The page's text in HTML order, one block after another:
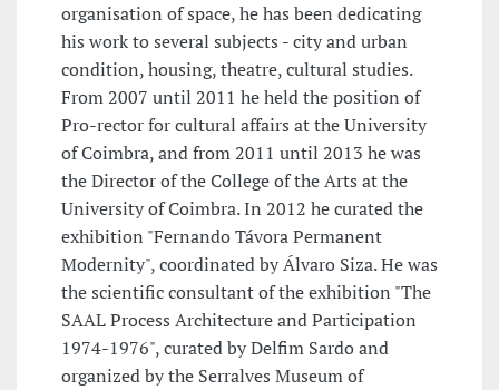
organisation of space, he has been dedicating
his work to several subjects - city and urban
condition, housing, theatre, cultural studies.
From 2007 until 2011 he held the position of
Pro-rector for cultural affairs at the University
of Coimbra, and from 2011 until 2013 he was
the Director of the College of the Arts at the
University of Coimbra. In 2012 he curated the
exhibition "Fernando Távora Permanent
Modernity", coordinated by Álvaro Siza. He was
the scientific consultant of the exhibition "The
SAAL Process Architecture and Participation
1974-1976", curated by Delfim Sardo and
organized by the Serralves Museum of